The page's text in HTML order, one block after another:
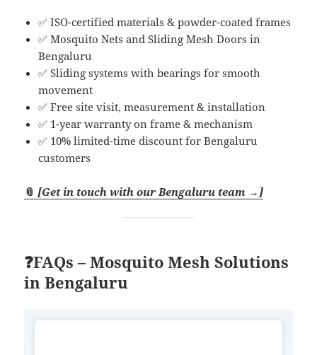
✅ ISO-certified materials & powder-coated frames
✅ Mosquito Nets and Sliding Mesh Doors in
Bengaluru
✅ Sliding systems with bearings for smooth
movement
✅ Free site visit, measurement & installation
✅ 1-year warranty on frame & mechanism
✅ 10% limited-time discount for Bengaluru
customers
📎[Get in touch with our Bengaluru team →]
❓FAQs – Mosquito Mesh Solutions
in Bengaluru